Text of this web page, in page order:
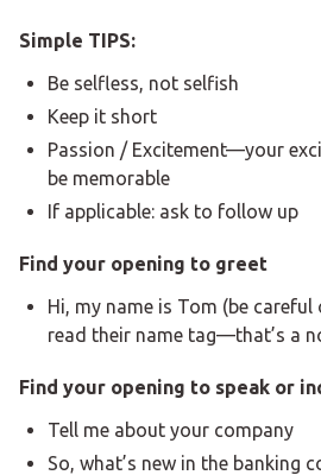
Simple TIPS:
Be selfless, not selfish
Keep it short
Passion / Excitement—your
be memorable
If applicable: ask to follow up
Find your opening to greet
Hi, my name is Tom (be
read their name tag—that’s a
Find your opening to speak or
Tell me about your company
So, what’s new in the banking